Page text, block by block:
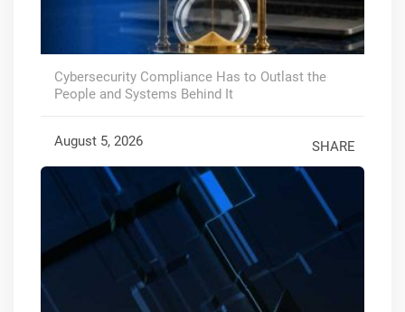
Cybersecurity Compliance Has to Outlast the
People and Systems Behind It
August 5, 2026 SHARE